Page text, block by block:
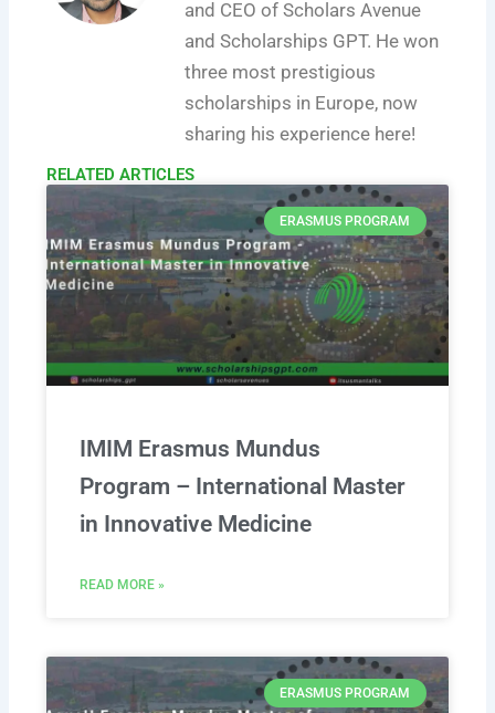
and CEO of Scholars Avenue
and Scholarships GPT. He won
three most prestigious
scholarships in Europe, now
sharing his experience here!
RELATED ARTICLES​
ERASMUS PROGRAM
IMIM Erasmus Mundus
Program – International Master
in Innovative Medicine
READ MORE »
ERASMUS PROGRAM